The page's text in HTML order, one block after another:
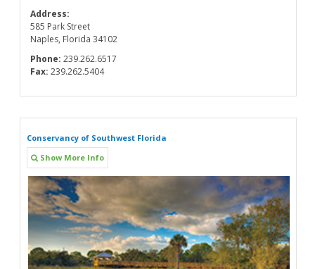
Address:
585 Park Street
Naples, Florida 34102
Phone: 239.262.6517
Fax: 239.262.5404
Conservancy of Southwest Florida
Show More Info